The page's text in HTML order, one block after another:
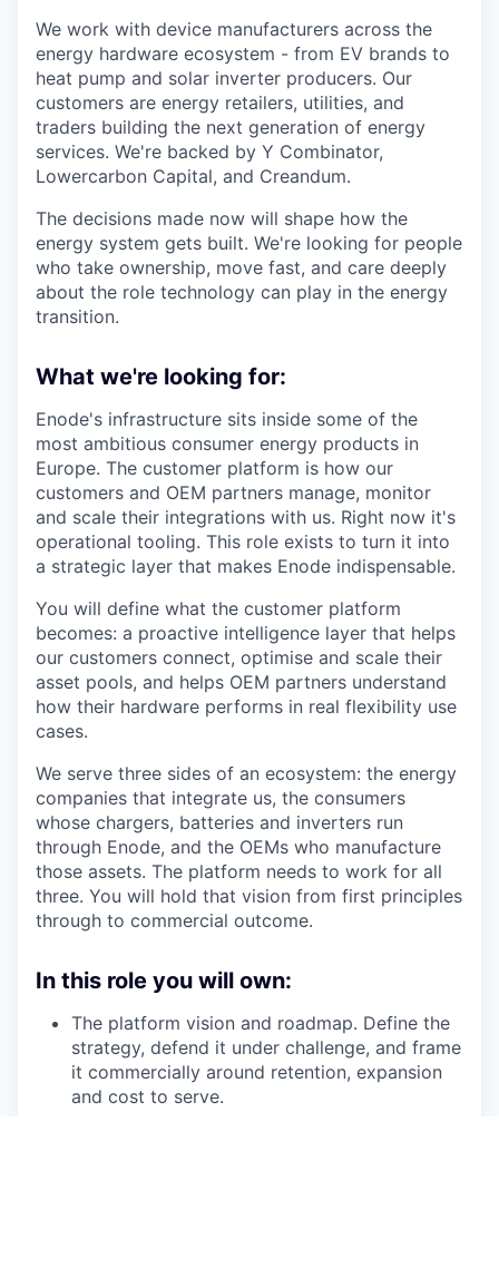
We work with device manufacturers across the
energy hardware ecosystem - from EV brands to
heat pump and solar inverter producers. Our
customers are energy retailers, utilities, and
traders building the next generation of energy
services. We're backed by Y Combinator,
Lowercarbon Capital, and Creandum.
The decisions made now will shape how the
energy system gets built. We're looking for people
who take ownership, move fast, and care deeply
about the role technology can play in the energy
transition.
What we're looking for:
Enode's infrastructure sits inside some of the
most ambitious consumer energy products in
Europe. The customer platform is how our
customers and OEM partners manage, monitor
and scale their integrations with us. Right now it's
operational tooling. This role exists to turn it into
a strategic layer that makes Enode indispensable.
You will define what the customer platform
becomes: a proactive intelligence layer that helps
our customers connect, optimise and scale their
asset pools, and helps OEM partners understand
how their hardware performs in real flexibility use
cases.
We serve three sides of an ecosystem: the energy
companies that integrate us, the consumers
whose chargers, batteries and inverters run
through Enode, and the OEMs who manufacture
those assets. The platform needs to work for all
three. You will hold that vision from first principles
through to commercial outcome.
In this role you will own:
The platform vision and roadmap. Define the
strategy, defend it under challenge, and frame
it commercially around retention, expansion
and cost to serve.